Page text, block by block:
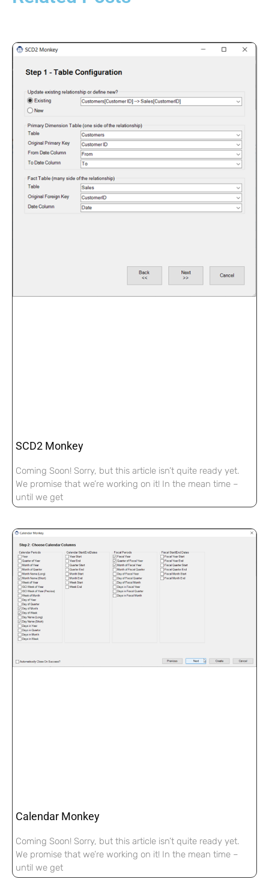
SCD2 Monkey
Coming Soon! Sorry, but this article isn’t quite ready yet.
We promise that we’re working on it! In the mean time –
until we get
Calendar Monkey
Coming Soon! Sorry, but this article isn’t quite ready yet.
We promise that we’re working on it! In the mean time –
until we get